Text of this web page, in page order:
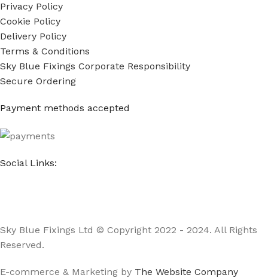
Privacy Policy
Cookie Policy
Delivery Policy
Terms & Conditions
Sky Blue Fixings Corporate Responsibility
Secure Ordering
Payment methods accepted
Social Links:
Sky Blue Fixings Ltd © Copyright 2022 - 2024. All Rights
Reserved.
E-commerce & Marketing by The Website Company